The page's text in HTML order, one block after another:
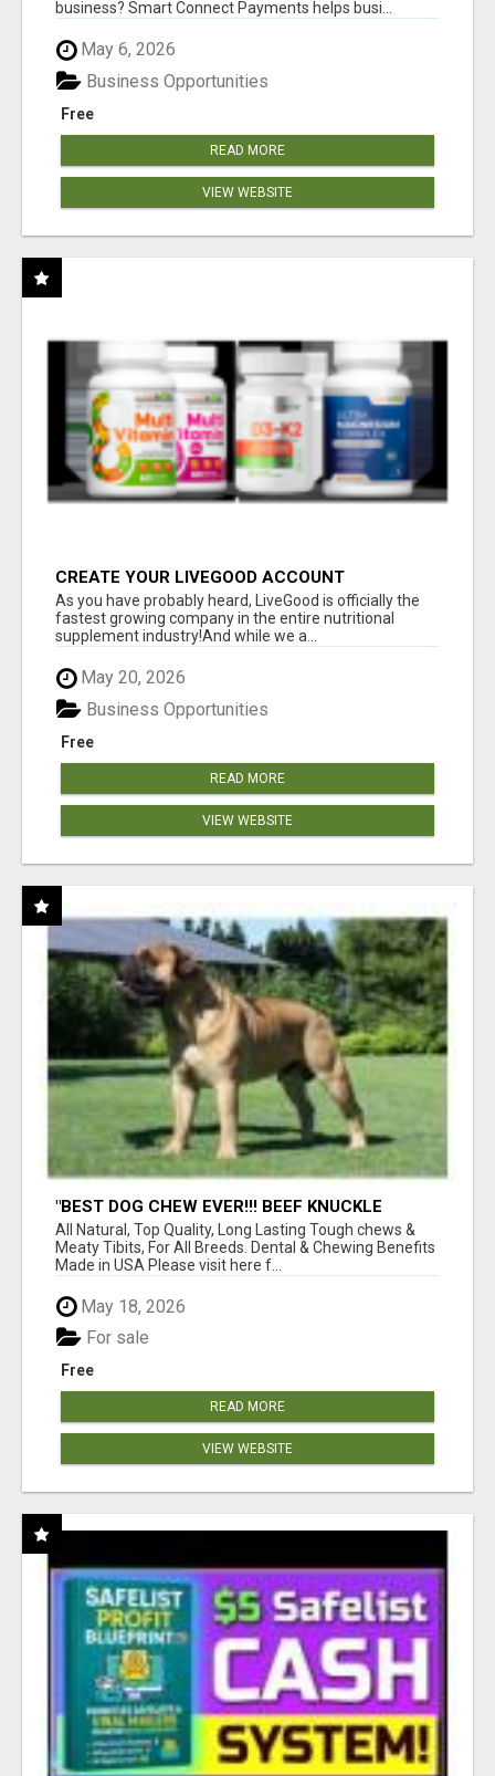
business? Smart Connect Payments helps busi...
May 6, 2026
Free
Business Opportunities
READ MORE
VIEW WEBSITE
CREATE YOUR LIVEGOOD ACCOUNT
As you have probably heard, LiveGood is officially the
fastest growing company in the entire nutritional
supplement industry!​And while we a...
May 20, 2026
Free
Business Opportunities
READ MORE
VIEW WEBSITE
"BEST DOG CHEW EVER!!! BEEF KNUCKLE
BONES!"
All Natural, Top Quality, Long Lasting Tough chews &
Meaty Tibits, For All Breeds. Dental & Chewing Benefits
Made in USA Please visit here f...
May 18, 2026
Free
For sale
READ MORE
VIEW WEBSITE